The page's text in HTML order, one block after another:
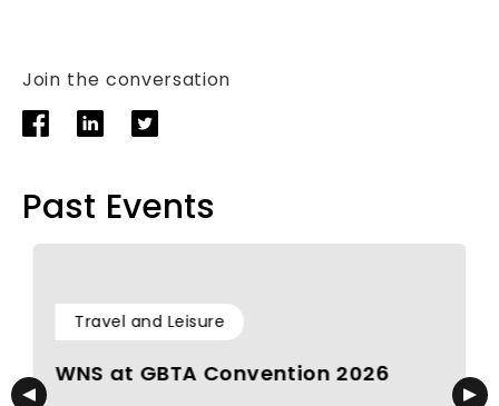
Join the conversation
Past Events
Travel and Leisure
WNS at GBTA Convention 2026